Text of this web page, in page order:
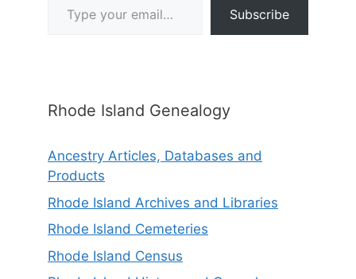
Subscribe
Rhode Island Genealogy
Ancestry Articles, Databases and
Products
Rhode Island Archives and Libraries
Rhode Island Cemeteries
Rhode Island Census